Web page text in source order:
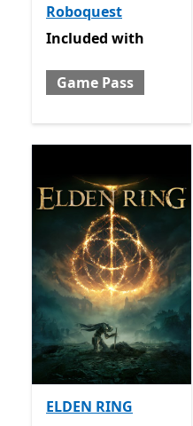
Roboquest
Included with Game
Included with
Game Pass
ELDEN RING